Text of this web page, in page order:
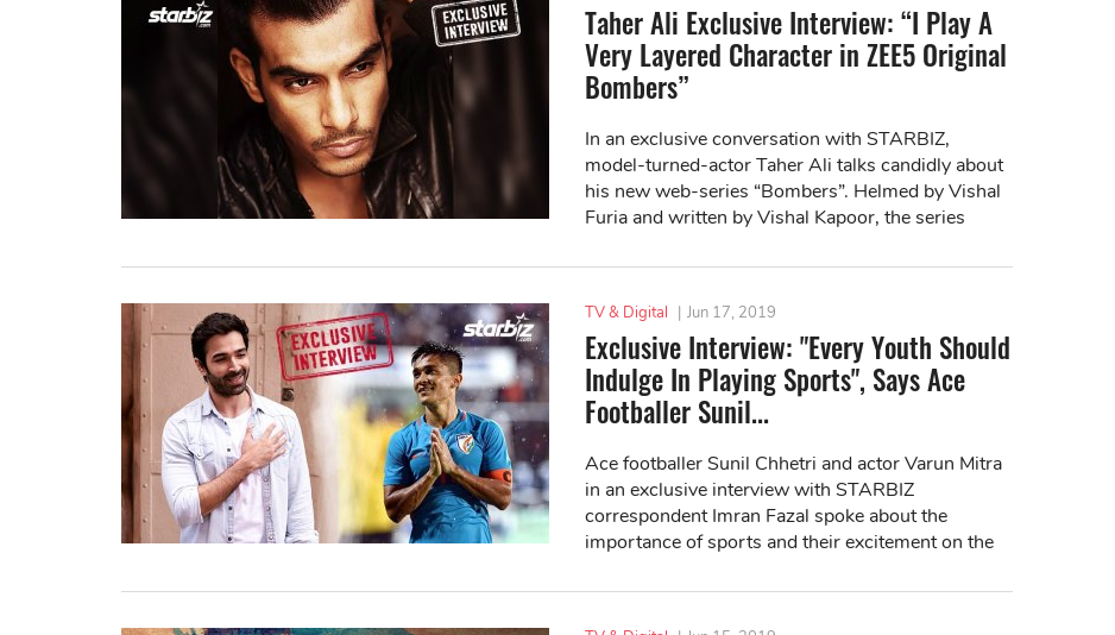
Taher Ali Exclusive Interview: “I Play A
Very Layered Character in ZEE5 Original
Bombers”
In an exclusive conversation with STARBIZ,
model-turned-actor Taher Ali talks candidly about
his new web-series “Bombers”. Helmed by Vishal
Furia and written by Vishal Kapoor, the series
TV & Digital | Jun 17, 2019
Exclusive Interview: "Every Youth Should
Indulge In Playing Sports", Says Ace
Footballer Sunil...
Ace footballer Sunil Chhetri and actor Varun Mitra
in an exclusive interview with STARBIZ
correspondent Imran Fazal spoke about the
importance of sports and their excitement on the